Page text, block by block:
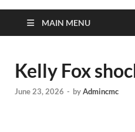
MAIN MENU
Kelly Fox
June 23, 2026 - byAdmincmc